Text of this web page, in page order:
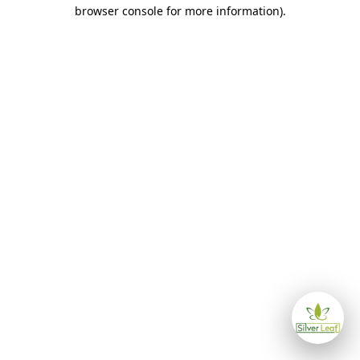
browser console for more information).